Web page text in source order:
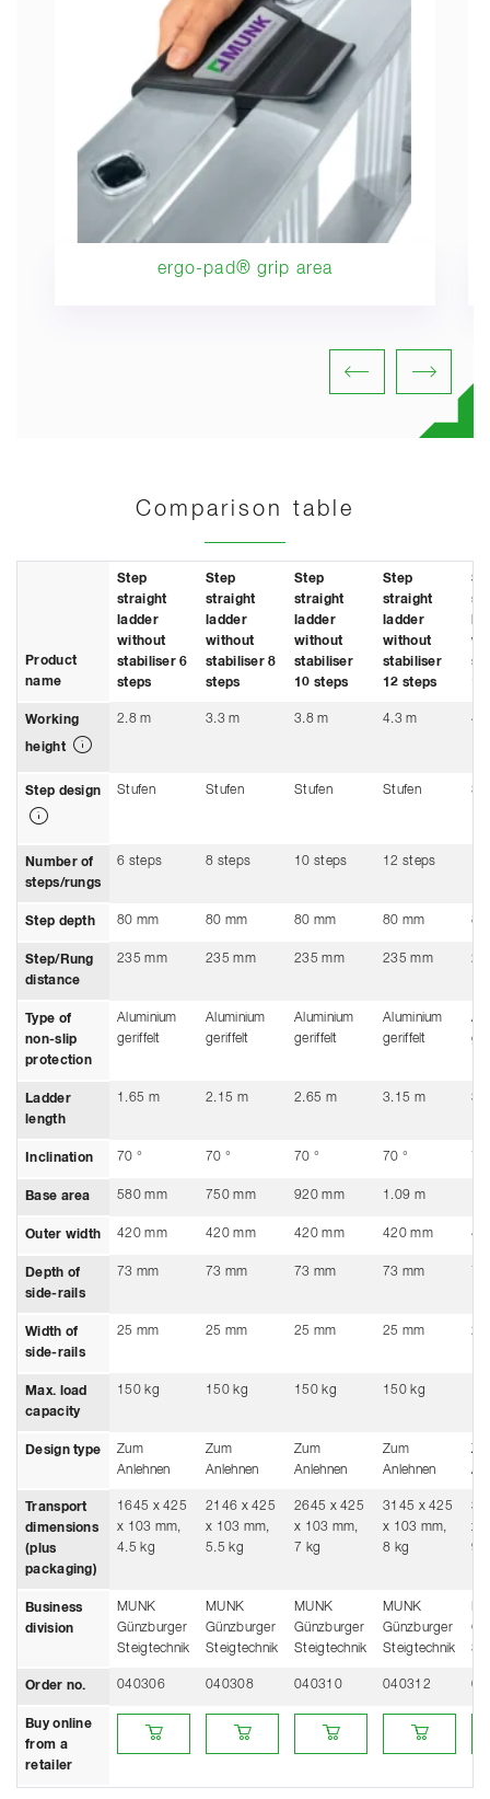
ergo-pad® grip area
Comparison table
Product
name
Step
straight
ladder
without
stabiliser 6
steps
Step
straight
ladder
without
stabiliser 8
steps
Step
straight
ladder
without
stabiliser
10 steps
Step
straight
ladder
without
stabiliser
12 steps
14
Working
height
2.8 m 3.3 m 3.8 m 4.3 m
Step design Stufen Stufen Stufen Stufen
Number of
steps/rungs
6 steps 8 steps 10 steps 12 steps
Step depth 80 mm 80 mm 80 mm 80 mm 80
Step/Rung
distance
235 mm 235 mm 235 mm 235 mm
Type of
non-slip
protection
Aluminium
geriffelt
Aluminium
geriffelt
Aluminium
geriffelt
Aluminium
geriffelt
Ladder
length
1.65 m 2.15 m 2.65 m 3.15 m
Inclination 70 ° 70 ° 70 ° 70 °
Base area 580 mm 750 mm 920 mm 1.09 m
Outer width 420 mm 420 mm 420 mm 420 mm
Depth of
side-rails
73 mm 73 mm 73 mm 73 mm
Width of
side-rails
25 mm 25 mm 25 mm 25 mm 25
Max. load
capacity
150 kg 150 kg 150 kg 150 kg
Design type
Zum
Anlehnen
Zum
Anlehnen
Zum
Anlehnen
Zum
Anlehnen
Transport
dimensions
(plus
packaging)
1645 x 425
x 103 mm,
4.5 kg
2146 x 425
x 103 mm,
5.5 kg
2645 x 425
x 103 mm,
7 kg
3145 x 425
x 103 mm,
8 kg
x
9
Business
division
MUNK
Günzburger
Steigtechnik
MUNK
Günzburger
Steigtechnik
MUNK
Günzburger
Steigtechnik
MUNK
Günzburger
Steigtechnik
Order no. 040306 040308 040310 040312
Buy online
from a
retailer
Buy online from a retailerBuy online from a retailerBuy online from a retailer
Buy online from